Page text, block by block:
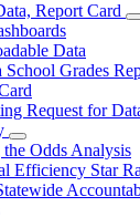
Report Card
Data
School Grades
Request for
Subnavigation
toggle
for
Accountability
Odds Analysis
Efficiency Star